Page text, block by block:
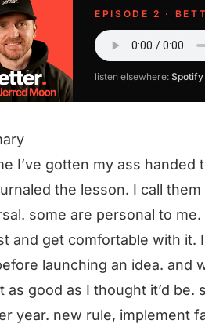
EPISODE 2 ·
listen elsewhere: Spotify
I’ve gotten my ass handed
the lesson. I call
some are personal to
and get comfortable with it.
launching an idea. and
as good as I thought it’d
year. new rule, implement